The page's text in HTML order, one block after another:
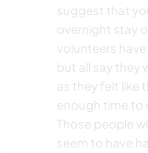
suggest that
overnight stay
volunteers
but all say they
as they felt like
enough time to
Those people
seem to have